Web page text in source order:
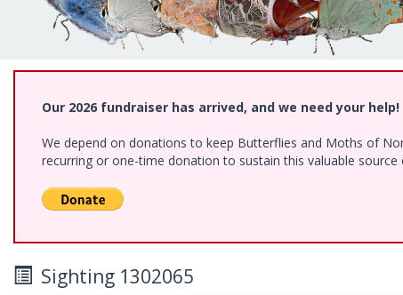
Our 2026 fundraiser has arrived, and we need your help!
We depend on donations to keep Butterflies and Moths of
recurring or one-time donation to sustain this valuable
Sighting 1302065